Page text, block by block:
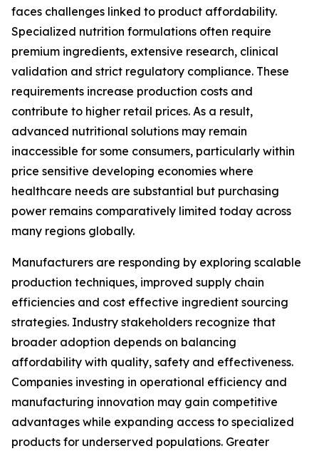
faces challenges linked to product affordability.
Specialized nutrition formulations often require
premium ingredients, extensive research, clinical
validation and strict regulatory compliance. These
requirements increase production costs and
contribute to higher retail prices. As a result,
advanced nutritional solutions may remain
inaccessible for some consumers, particularly within
price sensitive developing economies where
healthcare needs are substantial but purchasing
power remains comparatively limited today across
many regions globally.
Manufacturers are responding by exploring scalable
production techniques, improved supply chain
efficiencies and cost effective ingredient sourcing
strategies. Industry stakeholders recognize that
broader adoption depends on balancing
affordability with quality, safety and effectiveness.
Companies investing in operational efficiency and
manufacturing innovation may gain competitive
advantages while expanding access to specialized
products for underserved populations. Greater